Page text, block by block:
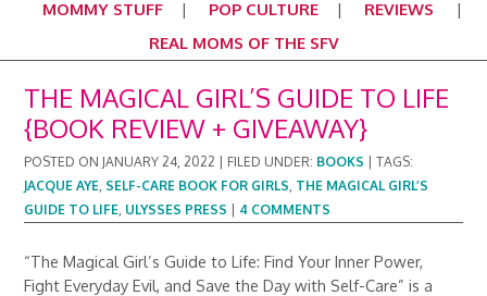
MOMMY STUFF
POP CULTURE
REVIEWS
REAL MOMS OF THE SFV
THE MAGICAL GIRL’S GUIDE TO LIFE
{BOOK REVIEW + GIVEAWAY}
POSTED ON JANUARY 24, 2022 FILED UNDER: BOOKS |TAGS:
JACQUE AYE, SELF-CARE BOOK FOR GIRLS, THE MAGICAL GIRL’S
GUIDE TO LIFE, ULYSSES PRESS 4 COMMENTS
“The Magical Girl’s Guide to Life: Find Your Inner Power,
Fight Everyday Evil, and Save the Day with Self-Care” is a